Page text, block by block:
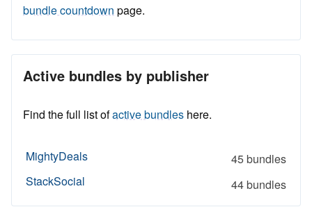
bundle countdown page.
Active bundles by publisher
Find the full list ofactive bundles here.
MightyDeals
45 bundles
StackSocial
44 bundles